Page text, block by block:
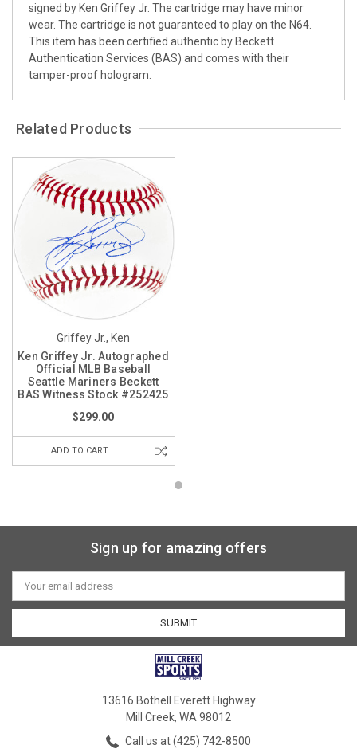
signed by Ken Griffey Jr. The cartridge may have minor
wear. The cartridge is not guaranteed to play on the N64.
This item has been certified authentic by Beckett
Authentication Services (BAS) and comes with their
tamper-proof hologram.
Related Products
Griffey Jr., Ken
Ken Griffey Jr. Autographed
Official MLB Baseball
Seattle Mariners Beckett
BAS Witness Stock #252425
$299.00
ADD TO CART
Sign up for amazing offers
Email
Address
13616 Bothell Everett Highway
Mill Creek, WA 98012
Call us at (425) 742-8500